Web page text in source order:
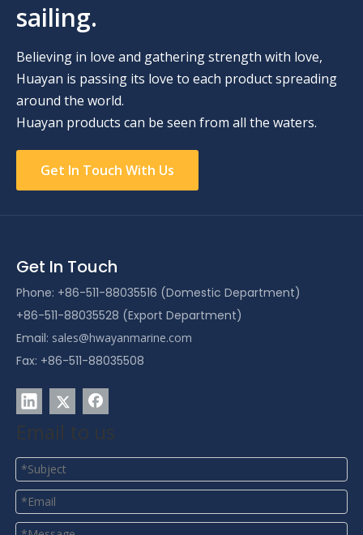
sailing.
Believing in love and gathering strength with love,
Huayan is passing its love to each product spreading
around the world.
Huayan products can be seen from all the waters.
Get In Touch With Us
Get In Touch
Phone: +86-511-88035516 (Domestic Department)
+86-511-88035528 (Export Department)
Email: sales@hwayanmarine.com
Fax: +86-511-88035508
Email to us